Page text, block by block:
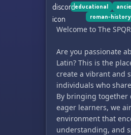
educational
roman-history
Welcome to The
Are you passionate
Latin? This is the
create a vibrant and
individuals who
By bringing together
eager learners, we
environment that
understanding, and